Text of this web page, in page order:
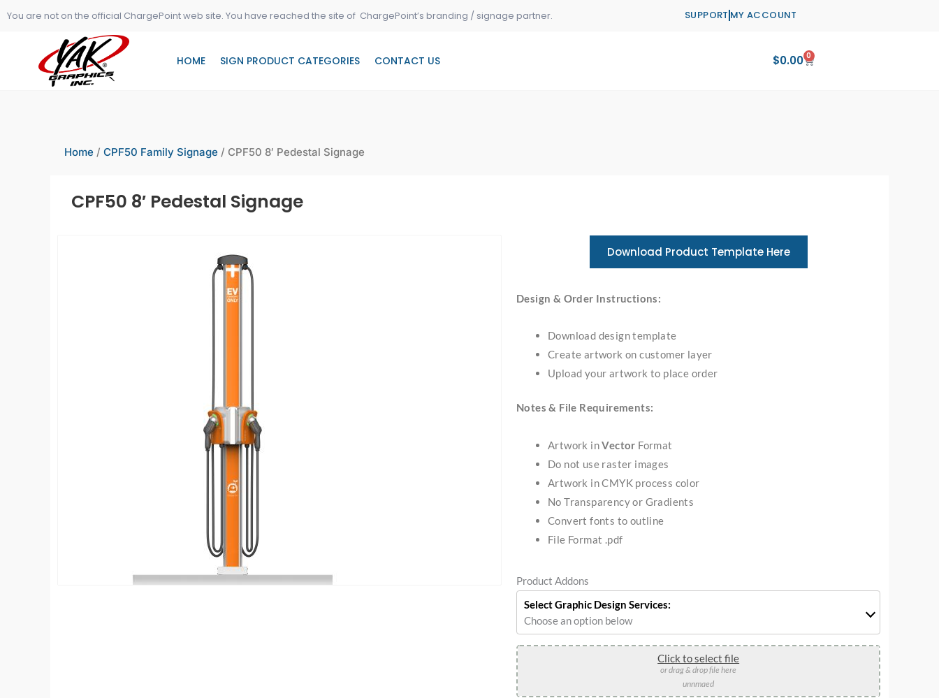
You are not on the official ChargePoint web site. You have reached the site of ChargePoint’s branding / signage partner. SUPPORT MY ACCOUNT
HOME SIGN PRODUCT CATEGORIES CONTACT US $0.00 0
Cart
Home / CPF50 Family Signage / CPF50 8′ Pedestal Signage
CPF50 8′ Pedestal Signage
Download Product Template Here
Design & Order Instructions:
Download design template
Create artwork on customer layer
Upload your artwork to place order
Notes & File Requirements:
Artwork inVector Format
Do not use raster images
Artwork in CMYK process color
No Transparency or Gradients
Convert fonts to outline
File Format .pdf
Product Addons
Select Graphic Design Services:
Choose an option below
Click to select file
or drag & drop file here
unnmaed